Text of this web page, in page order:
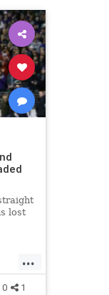
lost
...
0 1